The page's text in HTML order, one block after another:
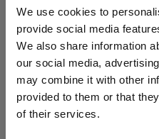
We use cookies to
provide social media
We also share information
our social media,
may combine it with other
provided to them or that
of their services.
ProForce estore site is for
Are you at
Yes